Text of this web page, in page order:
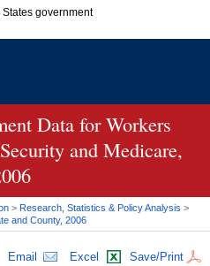
government
official government organization in
only on official, secure
Data for Workers
and Medicare,
> Research, Statistics & Policy Analysis >
and County, 2006
Email Excel Save/Print